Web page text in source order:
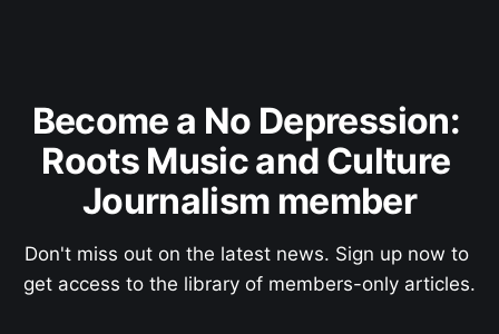
Become a No Depression:
Roots Music and Culture
Journalism member
Don't miss out on the latest news. Sign up now to
get access to the library of members-only articles.